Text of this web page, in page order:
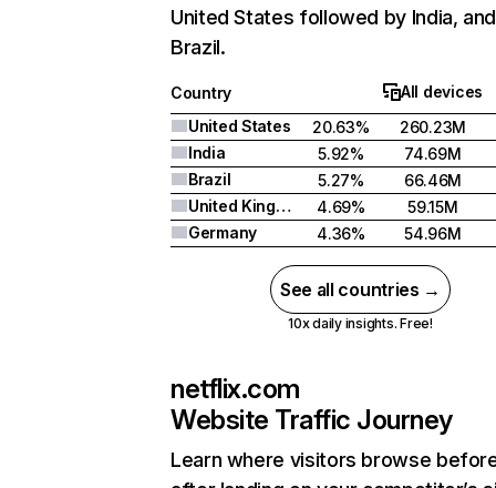
United States followed by India, and
Brazil.
Country
All devices
United States
20.63%
260.23M
India
5.92%
74.69M
Brazil
5.27%
66.46M
United Kingdom
4.69%
59.15M
Germany
4.36% 54.96M
See all countries →
10x daily insights. Free!
netflix.com
Website Traffic Journey
Learn where visitors browse